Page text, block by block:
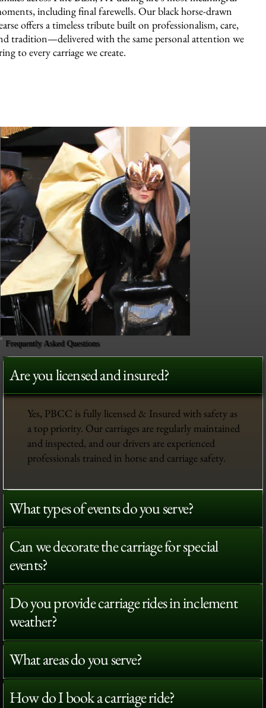
including final farewells. Our black horse-drawn
offers a timeless tribute built on professionalism, care,
tradition—delivered with the same personal attention we
to every carriage we create.
Frequently Asked Questions
Are you licensed and insured?
Yes, PBCC is fully licensed & Insured with safety as
a top priority. Our carriages are regularly maintained
and inspected, and our drivers are experienced
professionals trained in horse and carriage safety.
What types of events do you serve?
Can we decorate the carriage for special
events?
Do you provide carriage rides in inclement
weather?
What areas do you serve?
How do I book a carriage ride?